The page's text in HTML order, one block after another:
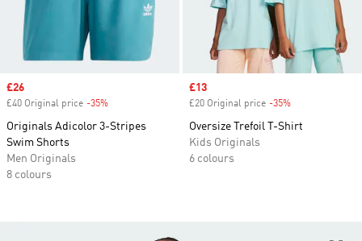
Sale price
£26
£40 Original price -35%
Originals Adicolor 3-Stripes
Swim Shorts
Men Originals
8 colours
Sale price
£13
£20 Original price -35%
Oversize Trefoil T-Shirt
Kids Originals
6 colours